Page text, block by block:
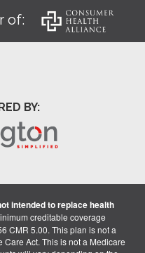
of:
BY:
intended to replace health
creditable coverage
CMR 5.00. This plan is not a
Act. This is not a Medicare